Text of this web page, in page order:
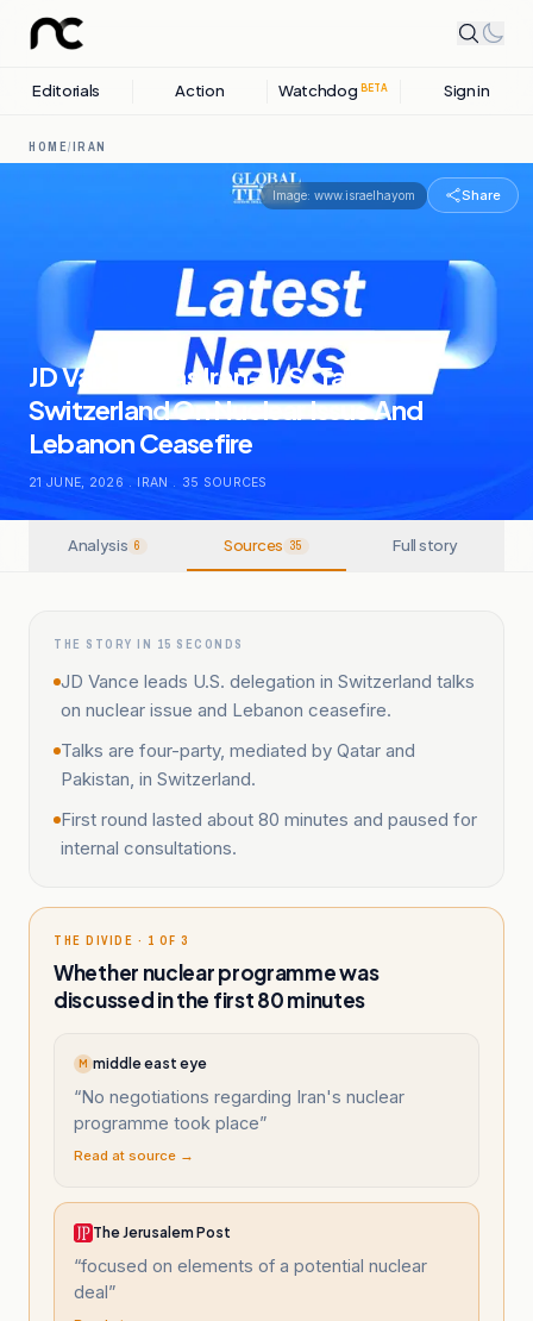
Editorials Action Watchdog BETA Sign in
HOME/IRAN
Image: www.israelhayom Share
JD Vance Joins Iran-U.S. Talks In
Switzerland On Nuclear Issue And
Lebanon Ceasefire
21 JUNE, 2026 . IRAN . 35 SOURCES
Analysis 6 Sources 35 Full story
THE STORY IN 15 SECONDS
JD Vance leads U.S. delegation in Switzerland talks
on nuclear issue and Lebanon ceasefire.
Talks are four-party, mediated by Qatar and
Pakistan, in Switzerland.
First round lasted about 80 minutes and paused for
internal consultations.
THE DIVIDE · 1 OF 3
Whether nuclear programme was
discussed in the first 80 minutes
M middle east eye
“No negotiations regarding Iran's nuclear
programme took place”
Read at source →
The Jerusalem Post
“focused on elements of a potential nuclear
deal”